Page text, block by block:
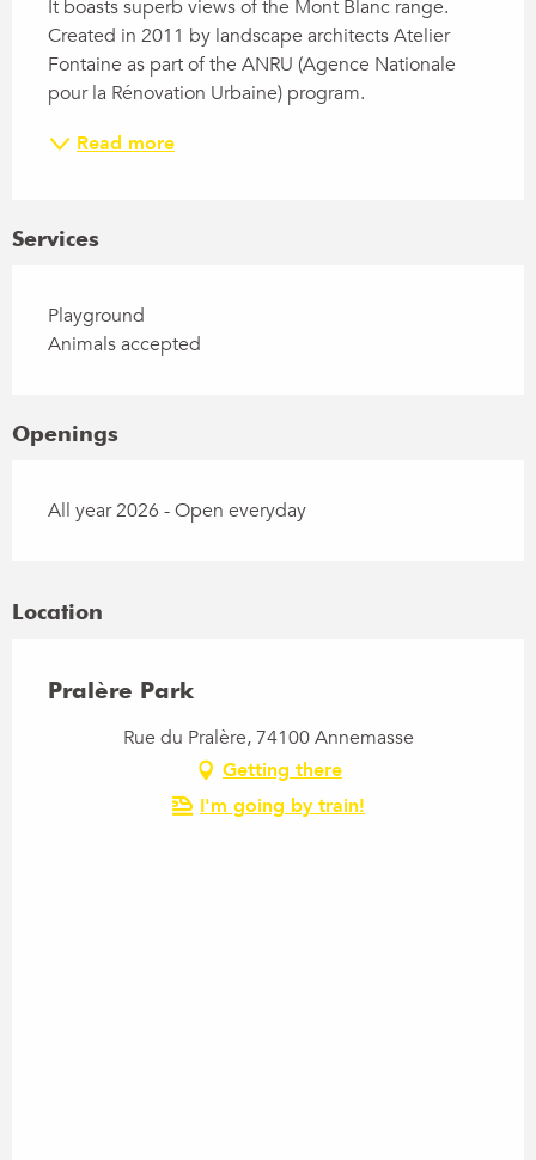
It boasts superb views of the Mont Blanc range.
Created in 2011 by landscape architects Atelier
Fontaine as part of the ANRU (Agence Nationale
pour la Rénovation Urbaine) program.
Read more
Services
Playground
Animals accepted
Openings
All year 2026 - Open everyday
Location
Pralère Park
Rue du Pralère, 74100 Annemasse
Getting there
I'm going by train!